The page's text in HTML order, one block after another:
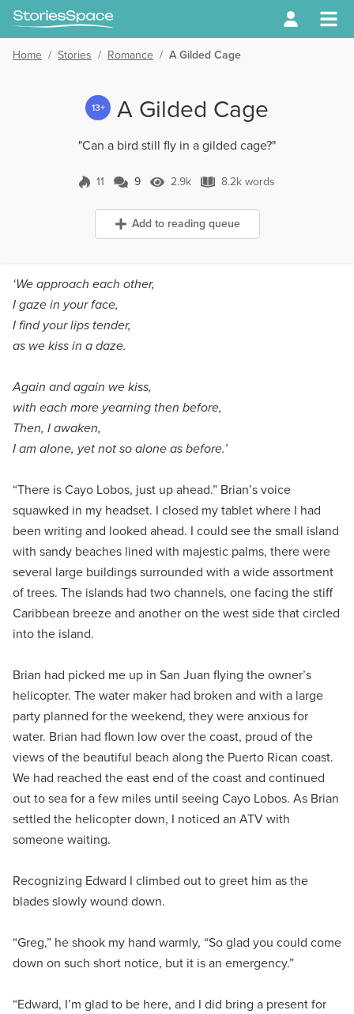
Home / Stories / Romance / A Gilded Cage
13+ A Gilded Cage
"Can a bird still fly in a gilded cage?"
11 9 Comments
9 2.9k Views
2.9k 8.2k words
8.2k words
Add to reading queue
‘We approach each other,
I gaze in your face,
I find your lips tender,
as we kiss in a daze.
Again and again we kiss,
with each more yearning then before,
Then, I awaken,
I am alone, yet not so alone as before.’
“There is Cayo Lobos, just up ahead.” Brian’s voice
squawked in my headset. I closed my tablet where I had
been writing and looked ahead. I could see the small island
with sandy beaches lined with majestic palms, there were
several large buildings surrounded with a wide assortment
of trees. The islands had two channels, one facing the stiff
Caribbean breeze and another on the west side that circled
into the island.
Brian had picked me up in San Juan flying the owner’s
helicopter. The water maker had broken and with a large
party planned for the weekend, they were anxious for
water. Brian had flown low over the coast, proud of the
views of the beautiful beach along the Puerto Rican coast.
We had reached the east end of the coast and continued
out to sea for a few miles until seeing Cayo Lobos. As Brian
settled the helicopter down, I noticed an ATV with
someone waiting.
Recognizing Edward I climbed out to greet him as the
blades slowly wound down.
“Greg,” he shook my hand warmly, “So glad you could come
down on such short notice, but it is an emergency.”
“Edward, I’m glad to be here, and I did bring a present for